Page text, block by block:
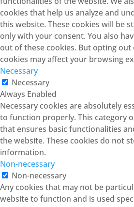
cookies that help us analyze and
this website. These cookies will be
only with your consent. You also
out of these cookies. But opting
cookies may affect your browsing
Necessary
Necessary
Always Enabled
Necessary cookies are absolutely
to function properly. This category
that ensures basic functionalities
the website. These cookies do not
information.
Non-necessary
Non-necessary
Any cookies that may not be
website to function and is used